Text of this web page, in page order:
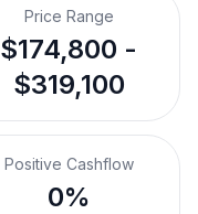
Price Range
$174,800 -
$319,100
Positive Cashflow
0%